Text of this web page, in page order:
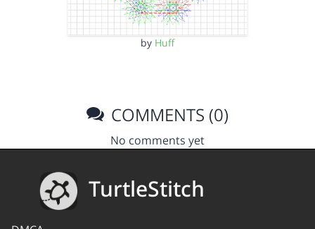
by Huff
COMMENTS (0)
No comments yet
TurtleStitch